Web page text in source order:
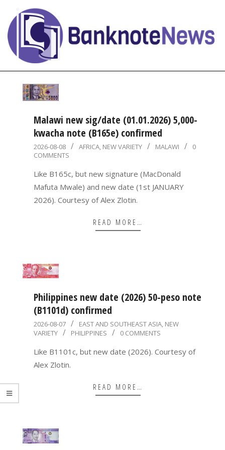
content
BanknoteNews
Navigation
Malawi new sig/date (01.01.2026) 5,000-
kwacha note (B165e) confirmed
2026-
08-
08
2026-08-08 AFRICA, NEW VARIETY MALAWI
0
COMMENTS
Like B165c, but new signature (MacDonald
Mafuta Mwale) and new date (1st JANUARY
2026). Courtesy of Alex Zlotin.
READ MORE…
Philippines new date (2026) 50-peso note
(B1101d) confirmed
2026-
08-
07
2026-08-07 EAST AND SOUTHEAST ASIA, NEW
VARIETY
PHILIPPINES 0 COMMENTS
Like B1101c, but new date (2026). Courtesy of
Alex Zlotin.
READ MORE…